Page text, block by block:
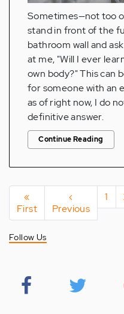
Sometimes—not too
stand in front of the
bathroom wall and
at me, "Will I ever
own body?" This can
for someone with an
as of right now, I do
definitive answer.
Continue Reading
Pagination
First
page
«
First
Previous
page
‹
Previous
1
Follow Us